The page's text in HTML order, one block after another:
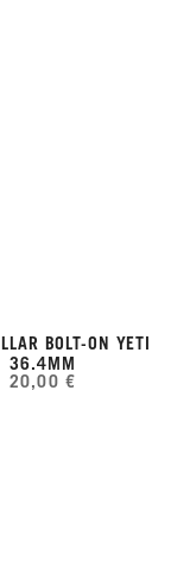
BOLT-ON YETI
36.4MM
20,00 €